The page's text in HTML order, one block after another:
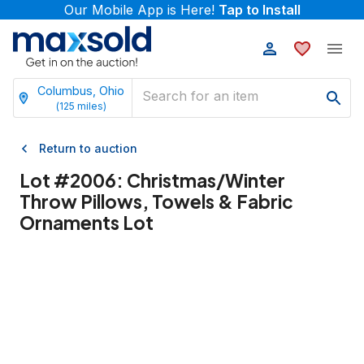
Our Mobile App is Here! Tap to Install
Columbus, Ohio
(125 miles)
Return to auction
Lot #2006: Christmas/Winter
Throw Pillows, Towels & Fabric
Ornaments Lot